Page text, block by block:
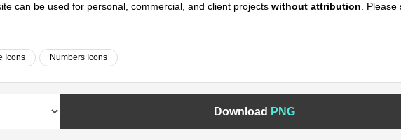
can be used for personal, commercial, and client projects without attribution .
Icons Numbers Icons
Download PNG